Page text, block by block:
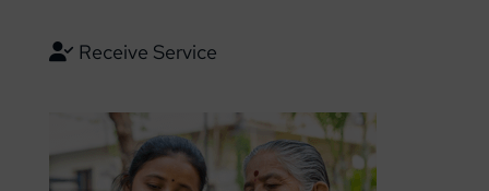
Receive Service